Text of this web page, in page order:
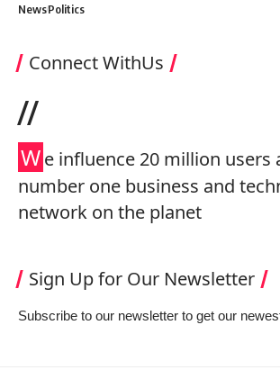
NewsPolitics
Connect WithUs
//
We influence 20 million users
number one business and
network on the planet
Sign Up for Our Newsletter
Subscribe to our newsletter to get our